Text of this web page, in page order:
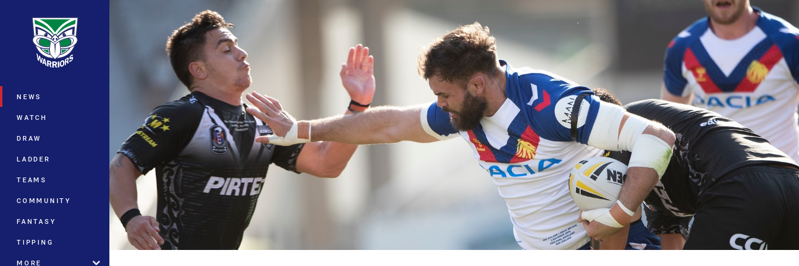
Main
NEWS
WATCH
DRAW
LADDER
TEAMS
COMMUNITY
FANTASY
TIPPING
MORE